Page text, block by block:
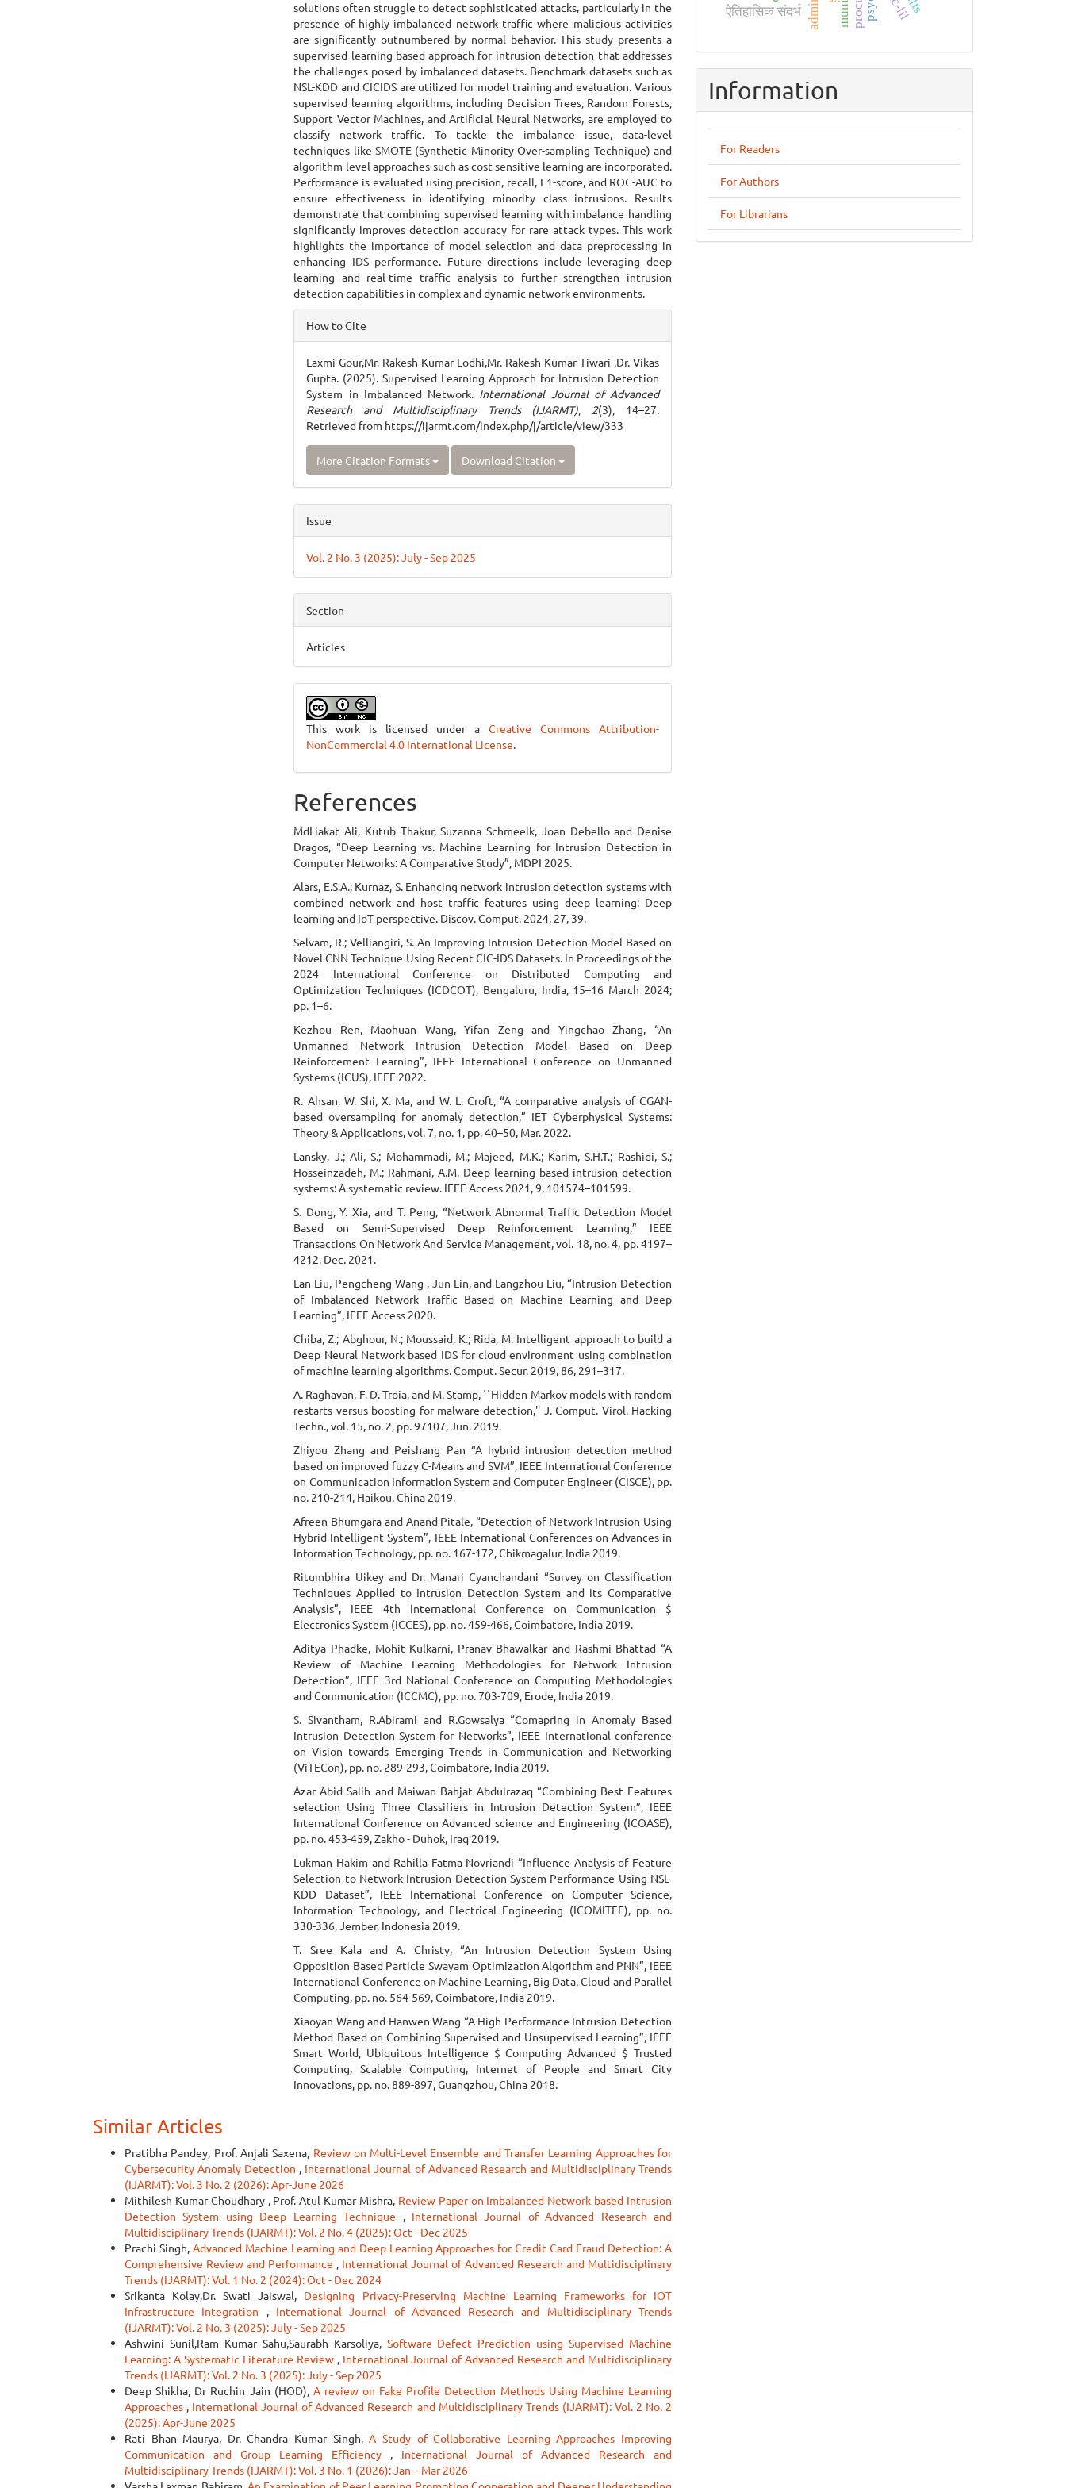
solutions often struggle to detect sophisticated attacks, particularly in the
presence of highly imbalanced network traffic where malicious activities
are significantly outnumbered by normal behavior. This study presents a
supervised learning-based approach for intrusion detection that addresses
the challenges posed by imbalanced datasets. Benchmark datasets such as
NSL-KDD and CICIDS are utilized for model training and evaluation. Various
supervised learning algorithms, including Decision Trees, Random Forests,
Support Vector Machines, and Artificial Neural Networks, are employed to
classify network traffic. To tackle the imbalance issue, data-level
techniques like SMOTE (Synthetic Minority Over-sampling Technique) and
algorithm-level approaches such as cost-sensitive learning are incorporated.
Performance is evaluated using precision, recall, F1-score, and ROC-AUC to
ensure effectiveness in identifying minority class intrusions. Results
demonstrate that combining supervised learning with imbalance handling
significantly improves detection accuracy for rare attack types. This work
highlights the importance of model selection and data preprocessing in
enhancing IDS performance. Future directions include leveraging deep
learning and real-time traffic analysis to further strengthen intrusion
detection capabilities in complex and dynamic network environments.
Article
Details
How to Cite
Laxmi Gour,Mr. Rakesh Kumar Lodhi,Mr. Rakesh Kumar Tiwari ,Dr. Vikas
Gupta. (2025). Supervised Learning Approach for Intrusion Detection
System in Imbalanced Network. International Journal of Advanced
Research and Multidisciplinary Trends (IJARMT), 2(3), 14–27.
Retrieved from https://ijarmt.com/index.php/j/article/view/333
More Citation Formats Download Citation
Issue
Vol. 2 No. 3 (2025): July - Sep 2025
Section
Articles
This work is licensed under aCreative Commons Attribution-
NonCommercial 4.0 International License.
References
MdLiakat Ali, Kutub Thakur, Suzanna Schmeelk, Joan Debello and Denise
Dragos, “Deep Learning vs. Machine Learning for Intrusion Detection in
Computer Networks: A Comparative Study”, MDPI 2025.
Alars, E.S.A.; Kurnaz, S. Enhancing network intrusion detection systems with
combined network and host traffic features using deep learning: Deep
learning and IoT perspective. Discov. Comput. 2024, 27, 39.
Selvam, R.; Velliangiri, S. An Improving Intrusion Detection Model Based on
Novel CNN Technique Using Recent CIC-IDS Datasets. In Proceedings of the
2024 International Conference on Distributed Computing and
Optimization Techniques (ICDCOT), Bengaluru, India, 15–16 March 2024;
pp. 1–6.
Kezhou Ren, Maohuan Wang, Yifan Zeng and Yingchao Zhang, “An
Unmanned Network Intrusion Detection Model Based on Deep
Reinforcement Learning”, IEEE International Conference on Unmanned
Systems (ICUS), IEEE 2022.
R. Ahsan, W. Shi, X. Ma, and W. L. Croft, “A comparative analysis of CGAN-
based oversampling for anomaly detection,” IET Cyberphysical Systems:
Theory & Applications, vol. 7, no. 1, pp. 40–50, Mar. 2022.
Lansky, J.; Ali, S.; Mohammadi, M.; Majeed, M.K.; Karim, S.H.T.; Rashidi, S.;
Hosseinzadeh, M.; Rahmani, A.M. Deep learning based intrusion detection
systems: A systematic review. IEEE Access 2021, 9, 101574–101599.
S. Dong, Y. Xia, and T. Peng, “Network Abnormal Traffic Detection Model
Based on Semi-Supervised Deep Reinforcement Learning,” IEEE
Transactions On Network And Service Management, vol. 18, no. 4, pp. 4197–
4212, Dec. 2021.
Lan Liu, Pengcheng Wang , Jun Lin, and Langzhou Liu, “Intrusion Detection
of Imbalanced Network Traffic Based on Machine Learning and Deep
Learning”, IEEE Access 2020.
Chiba, Z.; Abghour, N.; Moussaid, K.; Rida, M. Intelligent approach to build a
Deep Neural Network based IDS for cloud environment using combination
of machine learning algorithms. Comput. Secur. 2019, 86, 291–317.
A. Raghavan, F. D. Troia, and M. Stamp, ``Hidden Markov models with random
restarts versus boosting for malware detection,'' J. Comput. Virol. Hacking
Techn., vol. 15, no. 2, pp. 97107, Jun. 2019.
Zhiyou Zhang and Peishang Pan “A hybrid intrusion detection method
based on improved fuzzy C-Means and SVM”, IEEE International Conference
on Communication Information System and Computer Engineer (CISCE), pp.
no. 210-214, Haikou, China 2019.
Afreen Bhumgara and Anand Pitale, “Detection of Network Intrusion Using
Hybrid Intelligent System”, IEEE International Conferences on Advances in
Information Technology, pp. no. 167-172, Chikmagalur, India 2019.
Ritumbhira Uikey and Dr. Manari Cyanchandani “Survey on Classification
Techniques Applied to Intrusion Detection System and its Comparative
Analysis”, IEEE 4th International Conference on Communication $
Electronics System (ICCES), pp. no. 459-466, Coimbatore, India 2019.
Aditya Phadke, Mohit Kulkarni, Pranav Bhawalkar and Rashmi Bhattad “A
Review of Machine Learning Methodologies for Network Intrusion
Detection”, IEEE 3rd National Conference on Computing Methodologies
and Communication (ICCMC), pp. no. 703-709, Erode, India 2019.
S. Sivantham, R.Abirami and R.Gowsalya “Comapring in Anomaly Based
Intrusion Detection System for Networks”, IEEE International conference
on Vision towards Emerging Trends in Communication and Networking
(ViTECon), pp. no. 289-293, Coimbatore, India 2019.
Azar Abid Salih and Maiwan Bahjat Abdulrazaq “Combining Best Features
selection Using Three Classifiers in Intrusion Detection System”, IEEE
International Conference on Advanced science and Engineering (ICOASE),
pp. no. 453-459, Zakho - Duhok, Iraq 2019.
Lukman Hakim and Rahilla Fatma Novriandi “Influence Analysis of Feature
Selection to Network Intrusion Detection System Performance Using NSL-
KDD Dataset”, IEEE International Conference on Computer Science,
Information Technology, and Electrical Engineering (ICOMITEE), pp. no.
330-336, Jember, Indonesia 2019.
T. Sree Kala and A. Christy, “An Intrusion Detection System Using
Opposition Based Particle Swayam Optimization Algorithm and PNN”, IEEE
International Conference on Machine Learning, Big Data, Cloud and Parallel
Computing, pp. no. 564-569, Coimbatore, India 2019.
Xiaoyan Wang and Hanwen Wang “A High Performance Intrusion Detection
Method Based on Combining Supervised and Unsupervised Learning”, IEEE
Smart World, Ubiquitous Intelligence $ Computing Advanced $ Trusted
Computing, Scalable Computing, Internet of People and Smart City
Innovations, pp. no. 889-897, Guangzhou, China 2018.
Similar Articles
Pratibha Pandey, Prof. Anjali Saxena, Review on Multi-Level Ensemble and Transfer Learning Approaches for
Cybersecurity Anomaly Detection , International Journal of Advanced Research and Multidisciplinary Trends
(IJARMT): Vol. 3 No. 2 (2026): Apr-June 2026
Mithilesh Kumar Choudhary , Prof. Atul Kumar Mishra, Review Paper on Imbalanced Network based Intrusion
Detection System using Deep Learning Technique , International Journal of Advanced Research and
Multidisciplinary Trends (IJARMT): Vol. 2 No. 4 (2025): Oct - Dec 2025
Prachi Singh, Advanced Machine Learning and Deep Learning Approaches for Credit Card Fraud Detection: A
Comprehensive Review and Performance , International Journal of Advanced Research and Multidisciplinary
Trends (IJARMT): Vol. 1 No. 2 (2024): Oct - Dec 2024
Srikanta Kolay,Dr. Swati Jaiswal, Designing Privacy-Preserving Machine Learning Frameworks for IOT
Infrastructure Integration , International Journal of Advanced Research and Multidisciplinary Trends
(IJARMT): Vol. 2 No. 3 (2025): July - Sep 2025
Ashwini Sunil,Ram Kumar Sahu,Saurabh Karsoliya, Software Defect Prediction using Supervised Machine
Learning: A Systematic Literature Review , International Journal of Advanced Research and Multidisciplinary
Trends (IJARMT): Vol. 2 No. 3 (2025): July - Sep 2025
Deep Shikha, Dr Ruchin Jain (HOD), A review on Fake Profile Detection Methods Using Machine Learning
Approaches , International Journal of Advanced Research and Multidisciplinary Trends (IJARMT): Vol. 2 No. 2
(2025): Apr-June 2025
Rati Bhan Maurya, Dr. Chandra Kumar Singh,A Study of Collaborative Learning Approaches Improving
Communication and Group Learning Efficiency , International Journal of Advanced Research and
Multidisciplinary Trends (IJARMT): Vol. 3 No. 1 (2026): Jan – Mar 2026
ऐतिहासिक संदर्भ
Information
For Readers
For Authors
For Librarians